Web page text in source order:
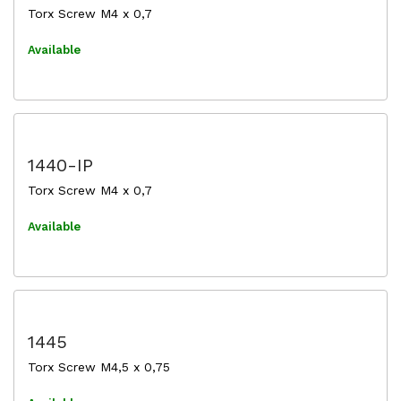
Torx Screw M4 x 0,7
Available
1440-IP
Torx Screw M4 x 0,7
Available
1445
Torx Screw M4,5 x 0,75